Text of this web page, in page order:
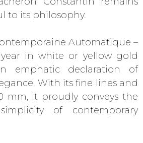
to its philosophy.
Automatique –
in white or yellow gold
emphatic declaration of
With its fine lines and
mm, it proudly conveys the
of contemporary